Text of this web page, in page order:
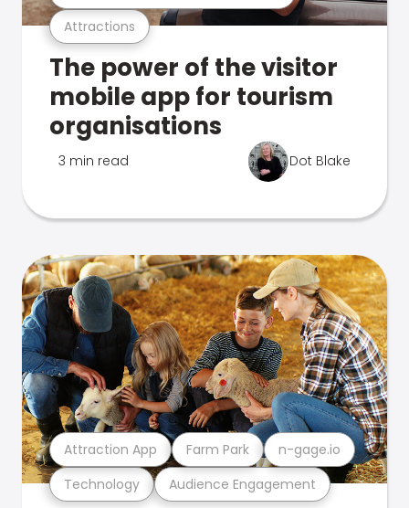
Attractions
The power of the visitor
mobile app for tourism
organisations
3 min read Dot Blake
Technology Audience Engagement
Attraction App Farm Park n-gage.io